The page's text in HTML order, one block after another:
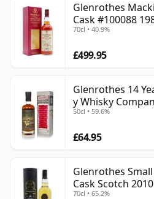
Glenrothes
Cask #100088
70cl • 40.9%
£499.95
Glenrothes 14
y Whisky
50cl • 59.6%
£64.95
Glenrothes
Cask Scotch
70cl • 65.2%